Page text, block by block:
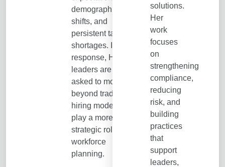
demographic
shifts, and
persistent talent
shortages. In
response, HR
leaders are being
asked to move
beyond traditional
hiring models and
play a more
strategic role in
workforce
planning.
solutions.
Her
work
focuses
on
strengthening
compliance,
reducing
risk, and
building
practices
that
support
leaders,